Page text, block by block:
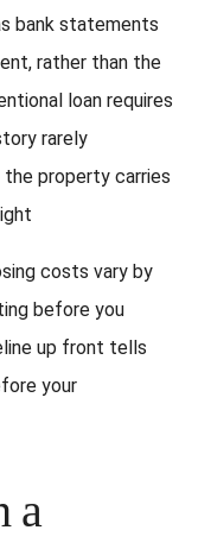
bank statements
rather than the
loan requires
rarely
the property carries
costs vary by
before you
up front tells
your
a